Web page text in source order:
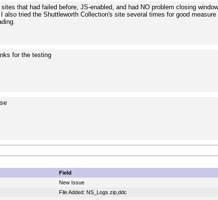
that had failed before, JS-enabled, and had NO problem closing
also tried the Shuttleworth Collection's site several times for good
for the testing
Field
New Issue
File Added: NS_Logs.zip,ddc